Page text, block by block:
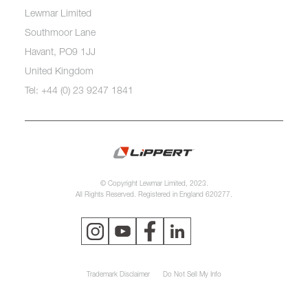
Lewmar Limited
Southmoor Lane
Havant, PO9 1JJ
United Kingdom
Tel: +44 (0) 23 9247 1841
© Copyright Lewmar Limited, 2023.
All Rights Reserved. Registered in England 620277.
Trademark Disclaimer Do Not Sell My Info